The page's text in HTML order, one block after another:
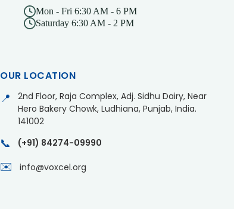
Mon - Fri 6:30 AM - 6 PM
Saturday 6:30 AM - 2 PM
OUR LOCATION
📍
2nd Floor, Raja Complex, Adj. Sidhu Dairy, Near
Hero Bakery Chowk, Ludhiana, Punjab, India.
141002
📞 (+91) 84274-09990
✉️ info@voxcel.org